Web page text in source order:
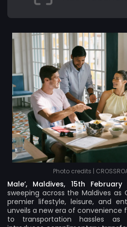
Photo credits |
Male’, Maldives, 15th
sweeping across the Maldives as
premier lifestyle, leisure, and
unveils a new era of convenience
to transportation hassles as